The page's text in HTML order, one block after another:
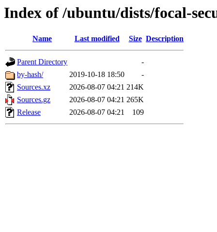
Index of /ubuntu/dists/focal-
Name Last modified Size Description
Parent Directory
-
by-hash/
2019-10-18 18:50
-
Sources.xz
2026-08-07 04:21 214K
Sources.gz
2026-08-07 04:21 265K
Release
2026-08-07 04:21 109